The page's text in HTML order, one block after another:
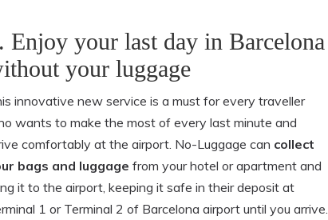
Enjoy your last day in Barcelona
your luggage
innovative new service is a must for every traveller
wants to make the most of every last minute and
comfortably at the airport. No-Luggage can collect
bags and luggage from your hotel or apartment and
it to the airport, keeping it safe in their deposit at
1 or Terminal 2 of Barcelona airport until you arrive.